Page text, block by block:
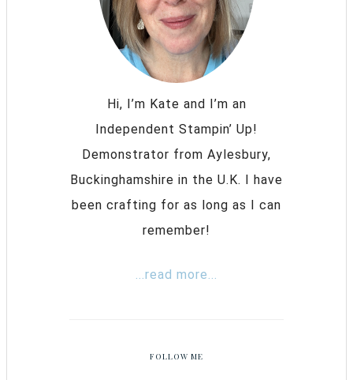
Hi, I’m Kate and I’m an
Independent Stampin’ Up!
Demonstrator from Aylesbury,
Buckinghamshire in the U.K. I have
been crafting for as long as I can
remember!
...read more...
FOLLOW ME